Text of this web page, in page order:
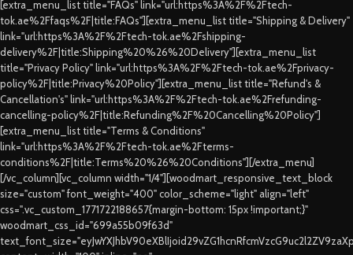
[extra_menu_list title="FAQs" link="url:https%3A%2F%2Ftech-
tok.ae%2Ffaqs%2F|title:FAQs"][extra_menu_list title="Shipping & Delivery"
link="url:https%3A%2F%2Ftech-tok.ae%2Fshipping-
delivery%2F|title:Shipping%20%26%20Delivery"][extra_menu_list
title="Privacy Policy" link="url:https%3A%2F%2Ftech-tok.ae%2Fprivacy-
policy%2F|title:Privacy%20Policy"][extra_menu_list title="Refund's &
Cancellation's" link="url:https%3A%2F%2Ftech-tok.ae%2Frefunding-
cancelling-policy%2F|title:Refunding%2F%20Cancelling%20Policy"]
[extra_menu_list title="Terms & Conditions"
link="url:https%3A%2F%2Ftech-tok.ae%2Fterms-
conditions%2F|title:Terms%20%26%20Conditions"][/extra_menu]
[/vc_column][vc_column width="1/4"][woodmart_responsive_text_block
size="custom" font_weight="400" color_scheme="light" align="left"
css=".vc_custom_1771722188657{margin-bottom: 15px !important;}"
woodmart_css_id="699a55b09f63d"